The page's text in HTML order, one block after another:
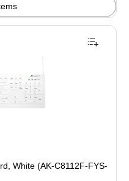
(AK-C8112F-FYS-W/US) is
White (AK-C8112F-FYS-